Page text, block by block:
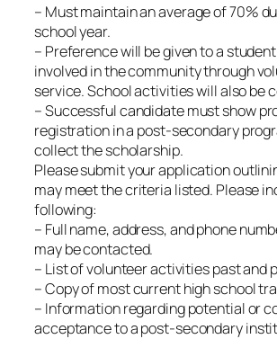
– Must maintain an average of 70%
school year.
– Preference will be given to a
involved in the community through
service. School activities will also be
– Successful candidate must show
registration in a post-secondary
collect the scholarship.
Please submit your application
may meet the criteria listed. Please
following:
– Full name, address, and phone
may be contacted.
– List of volunteer activities past and
– Copy of most current high school
– Information regarding potential or
acceptance to a post-secondary